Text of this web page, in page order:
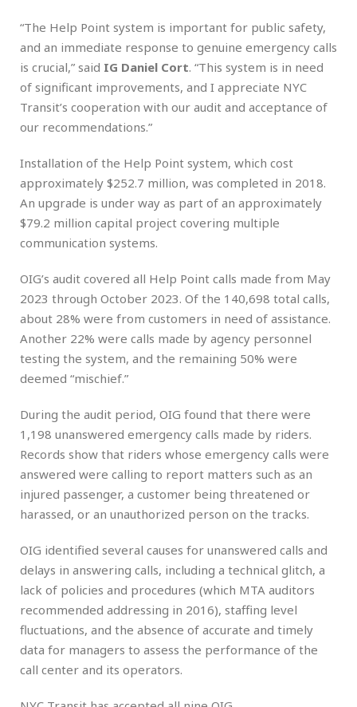
“The Help Point system is important for public safety,
and an immediate response to genuine emergency calls
is crucial,” said IG Daniel Cort. “This system is in need
of significant improvements, and I appreciate NYC
Transit’s cooperation with our audit and acceptance of
our recommendations.”
Installation of the Help Point system, which cost
approximately $252.7 million, was completed in 2018.
An upgrade is under way as part of an approximately
$79.2 million capital project covering multiple
communication systems.
OIG’s audit covered all Help Point calls made from May
2023 through October 2023. Of the 140,698 total calls,
about 28% were from customers in need of assistance.
Another 22% were calls made by agency personnel
testing the system, and the remaining 50% were
deemed “mischief.”
During the audit period, OIG found that there were
1,198 unanswered emergency calls made by riders.
Records show that riders whose emergency calls were
answered were calling to report matters such as an
injured passenger, a customer being threatened or
harassed, or an unauthorized person on the tracks.
OIG identified several causes for unanswered calls and
delays in answering calls, including a technical glitch, a
lack of policies and procedures (which MTA auditors
recommended addressing in 2016), staffing level
fluctuations, and the absence of accurate and timely
data for managers to assess the performance of the
call center and its operators.